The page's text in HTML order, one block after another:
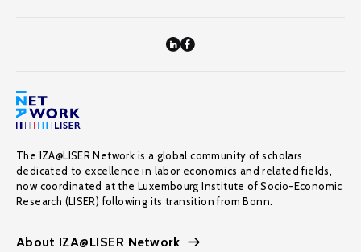
The IZA@LISER Network is a global community of scholars
dedicated to excellence in labor economics and related fields,
now coordinated at the Luxembourg Institute of Socio-Economic
Research (LISER) following its transition from Bonn.
About IZA@LISER Network